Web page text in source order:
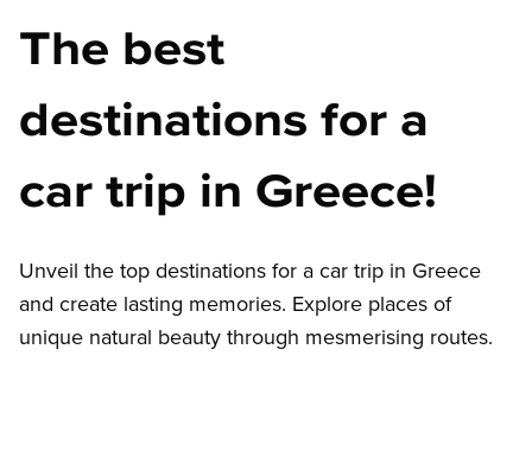
The best
destinations for a
car trip in Greece!
Unveil the top destinations for a car trip in Greece
and create lasting memories. Explore places of
unique natural beauty through mesmerising routes.